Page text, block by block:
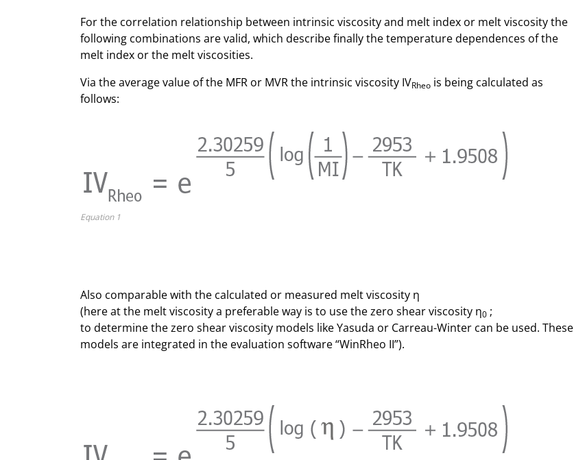
For the correlation relationship between intrinsic viscosity and melt index or melt viscosity the
following combinations are valid, which describe finally the temperature dependences of the
melt index or the melt viscosities.
Via the average value of the MFR or MVR the intrinsic viscosity IVRheo is being calculated as
follows:
Equation 1
Also comparable with the calculated or measured melt viscosity η
(here at the melt viscosity a preferable way is to use the zero shear viscosity η0 ;
to determine the zero shear viscosity models like Yasuda or Carreau-Winter can be used. These
models are integrated in the evaluation software “WinRheo II”).